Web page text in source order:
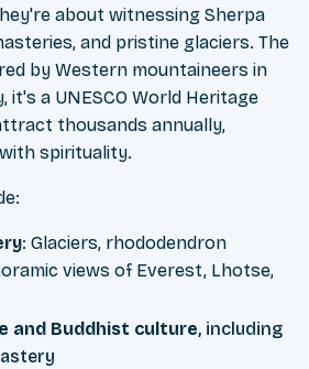
about witnessing Sherpa
and pristine glaciers. The
by Western mountaineers in
it's a UNESCO World Heritage
thousands annually,
spirituality.
: Glaciers, rhododendron
views of Everest, Lhotse,
and Buddhist culture, including